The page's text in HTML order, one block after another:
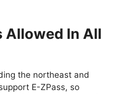
Allowed In All
the northeast and
E-ZPass, so